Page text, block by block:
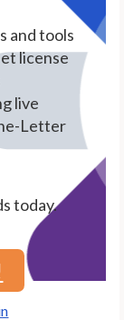
and tools
license
live
Letter
today.